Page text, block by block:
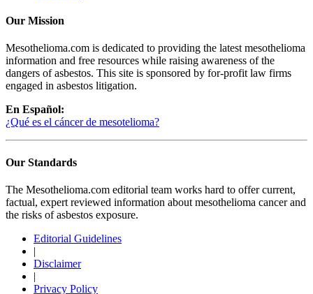
Our Mission
Mesothelioma.com is dedicated to providing the latest mesothelioma
information and free resources while raising awareness of the
dangers of asbestos. This site is sponsored by for-profit law firms
engaged in asbestos litigation.
En Español:
¿Qué es el cáncer de mesotelioma?
Our Standards
The Mesothelioma.com editorial team works hard to offer current,
factual, expert reviewed information about mesothelioma cancer and
the risks of asbestos exposure.
Editorial Guidelines
|
Disclaimer
|
Privacy Policy